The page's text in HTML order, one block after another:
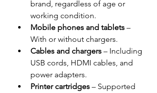
brand, regardless of age or
working condition.
Mobile phones and tablets –
With or without chargers.
Cables and chargers – Including
USB cords, HDMI cables, and
power adapters.
Printer cartridges – Supported